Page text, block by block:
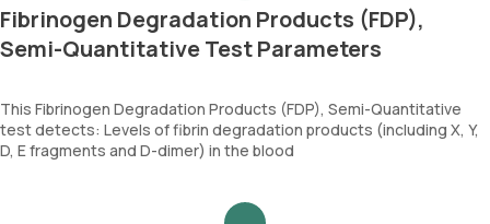
Fibrinogen Degradation Products (FDP),
Semi-Quantitative Test Parameters
This Fibrinogen Degradation Products (FDP), Semi-Quantitative
test detects: Levels of fibrin degradation products (including X, Y,
D, E fragments and D-dimer) in the blood